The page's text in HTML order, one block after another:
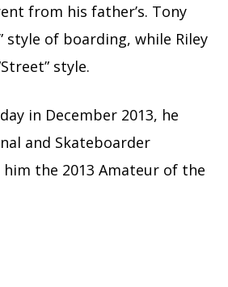
from his father’s. Tony
style of boarding, while Riley
style.
in December 2013, he
and Skateboarder
him the 2013 Amateur of the